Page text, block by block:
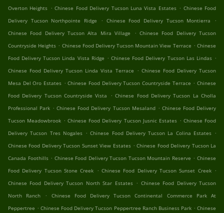
Overton Heights . Chinese Food Delivery Tucson Luna Vista Estates . Chinese Food
Delivery Tucson Northpointe Ridge
. Chinese Food Delivery Tucson Montierra
.
Chinese Food Delivery Tucson Alta Mira Village
. Chinese Food Delivery Tucson
Countryside Heights . Chinese Food Delivery Tucson Mountain View Terrace . Chinese
Food Delivery Tucson Linda Vista Ridge . Chinese Food Delivery Tucson Las Lindas .
Chinese Food Delivery Tucson Linda Vista Terrace . Chinese Food Delivery Tucson
Mesa Del Oro Estates . Chinese Food Delivery Tucson Countryside Terrace . Chinese
Food Delivery Tucson Countryside Vista
. Chinese Food Delivery Tucson La Cholla
Professional Park . Chinese Food Delivery Tucson Mesaland . Chinese Food Delivery
Tucson Meadowbrook . Chinese Food Delivery Tucson Jusnic Estates . Chinese Food
Delivery Tucson Tres Nogales . Chinese Food Delivery Tucson La Colina Estates .
Chinese Food Delivery Tucson Sunset View Estates . Chinese Food Delivery Tucson La
Canada Foothills . Chinese Food Delivery Tucson Tucson Mountain Reserve . Chinese
Food Delivery Tucson Stone Creek . Chinese Food Delivery Tucson Sunset Creek .
Chinese Food Delivery Tucson North Star Estates . Chinese Food Delivery Tucson
North Ranch
.
Chinese Food Delivery Tucson Continental Commerce Park At
Peppertree . Chinese Food Delivery Tucson Peppertree Ranch Business Park . Chinese